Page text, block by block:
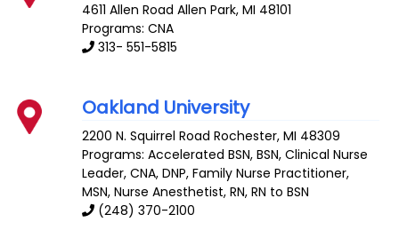
4611 Allen Road Allen Park,MI 48101
Programs: CNA
313- 551-5815
Oakland University
2200 N. Squirrel Road Rochester,MI 48309
Programs: Accelerated BSN, BSN, Clinical Nurse
Leader, CNA, DNP, Family Nurse Practitioner,
MSN, Nurse Anesthetist, RN, RN to BSN
(248) 370-2100